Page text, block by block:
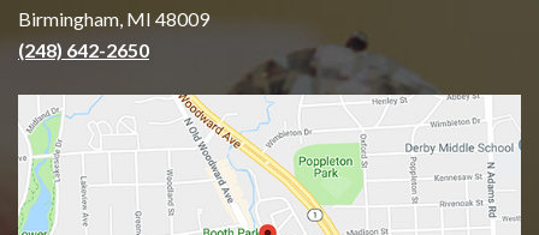
Birmingham, MI 48009
(248) 642-2650